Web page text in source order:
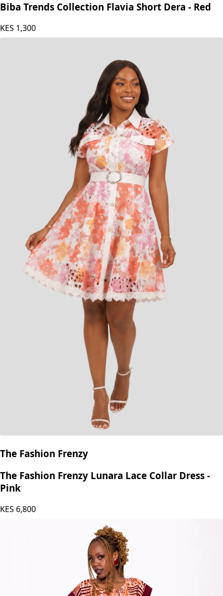
Biba Trends Collection Flavia Short Dera - Red
KES 1,300
The Fashion Frenzy
The Fashion Frenzy Lunara Lace Collar Dress -
Pink
KES 6,800